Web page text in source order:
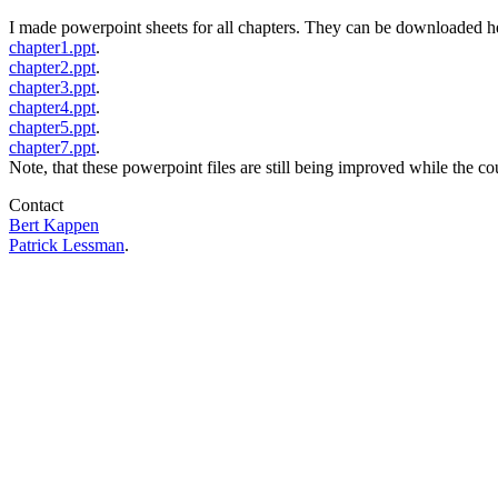
I made powerpoint sheets for all chapters. They can be downloaded
chapter1.ppt.
chapter2.ppt.
chapter3.ppt.
chapter4.ppt.
chapter5.ppt.
chapter7.ppt.
Note, that these powerpoint files are still being improved while the
Contact
Bert Kappen
Patrick Lessman.